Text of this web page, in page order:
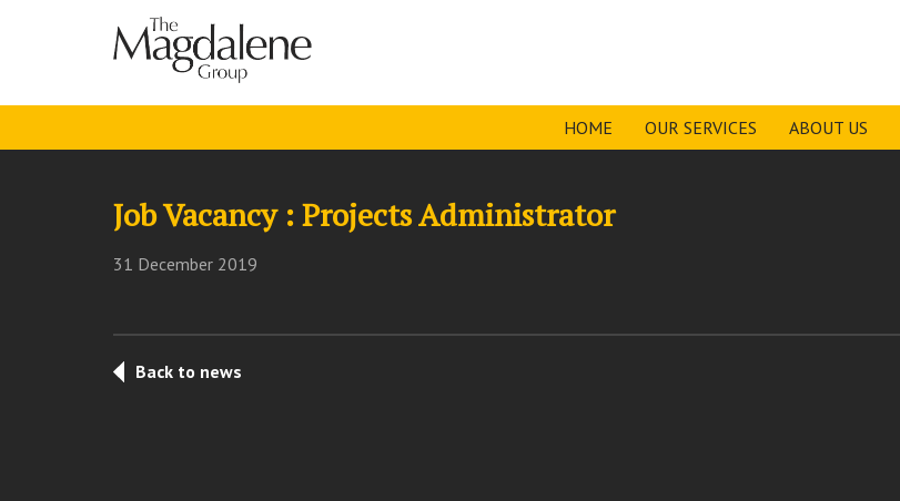
HOME OUR SERVICES ABOUT US
Job Vacancy : Projects Administrator
31 December 2019
Back to news